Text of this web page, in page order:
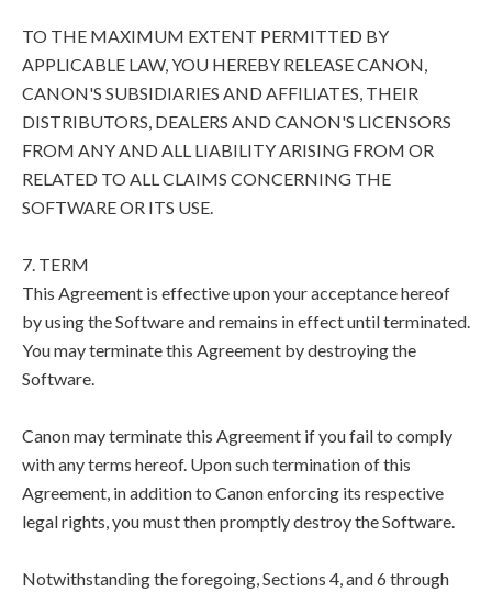
TO THE MAXIMUM EXTENT PERMITTED BY
APPLICABLE LAW, YOU HEREBY RELEASE CANON,
CANON'S SUBSIDIARIES AND AFFILIATES, THEIR
DISTRIBUTORS, DEALERS AND CANON'S LICENSORS
FROM ANY AND ALL LIABILITY ARISING FROM OR
RELATED TO ALL CLAIMS CONCERNING THE
SOFTWARE OR ITS USE.
7. TERM
This Agreement is effective upon your acceptance hereof
by using the Software and remains in effect until terminated.
You may terminate this Agreement by destroying the
Software.
Canon may terminate this Agreement if you fail to comply
with any terms hereof. Upon such termination of this
Agreement, in addition to Canon enforcing its respective
legal rights, you must then promptly destroy the Software.
Notwithstanding the foregoing, Sections 4, and 6 through